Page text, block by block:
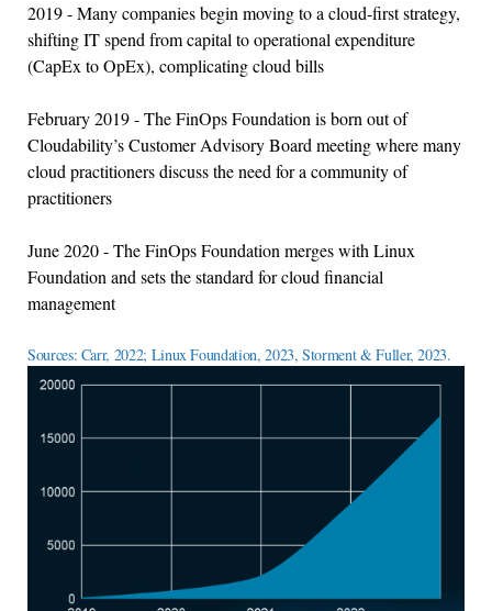
2019 - Many companies begin moving to a cloud-first strategy,
shifting IT spend from capital to operational expenditure
(CapEx to OpEx), complicating cloud bills
February 2019 - The FinOps Foundation is born out of
Cloudability’s Customer Advisory Board meeting where many
cloud practitioners discuss the need for a community of
practitioners
June 2020 - The FinOps Foundation merges with Linux
Foundation and sets the standard for cloud financial
management
Sources: Carr, 2022; Linux Foundation, 2023, Storment & Fuller, 2023.